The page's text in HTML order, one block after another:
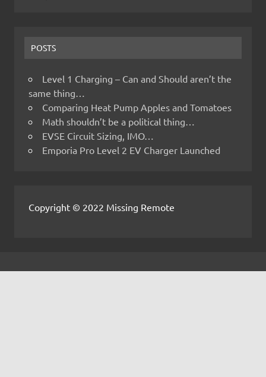
POSTS
Level 1 Charging – Can and Should aren’t the
same thing…
Comparing Heat Pump Apples and Tomatoes
Math shouldn’t be a political thing…
EVSE Circuit Sizing, IMO…
Emporia Pro Level 2 EV Charger Launched
Copyright © 2022 Missing Remote